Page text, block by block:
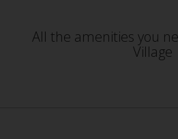
All the amenities you
Village